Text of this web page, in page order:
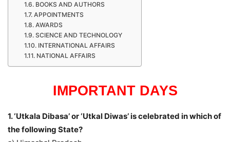
BOOKS AND AUTHORS
APPOINTMENTS
AWARDS
SCIENCE AND TECHNOLOGY
INTERNATIONAL AFFAIRS
NATIONAL AFFAIRS
IMPORTANT DAYS
1. ‘Utkala Dibasa’ or ‘Utkal Diwas’ is celebrated in which of
the following State?